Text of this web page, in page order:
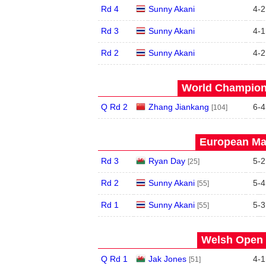
Rd 4 Sunny Akani 4-2
Rd 3 Sunny Akani 4-1
Rd 2 Sunny Akani 4-2
World
Q Rd 2 Zhang Jiankang [104] 6-4
European
Rd 3 Ryan Day [25] 5-2
Rd 2 Sunny Akani [55] 5-4
Rd 1 Sunny Akani [55] 5-3
Welsh Open
Q Rd 1 Jak Jones [51] 4-1